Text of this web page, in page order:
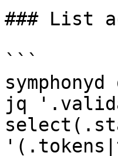
### List
```
jq